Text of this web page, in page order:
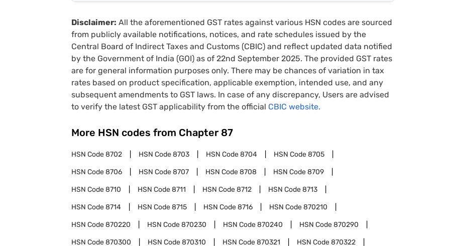
Disclaimer: All the aforementioned GST rates against various HSN codes are sourced
from publicly available notifications, notices, and rate schedules issued by the
Central Board of Indirect Taxes and Customs (CBIC) and reflect updated data notified
by the Government of India (GOI) as of 22nd September 2025. The provided GST rates
are for general information purposes only. There may be chances of variation in tax
rates based on product specification, applicable exemption, intended use, and any
subsequent amendments to GST laws. In case of any discrepancy, Users are advised
to verify the latest GST applicability from the official CBIC website.
More HSN codes from Chapter 87
HSN Code8702 HSN Code8703 HSN Code8704 HSN Code8705
HSN Code8706 HSN Code8707 HSN Code8708 HSN Code8709
HSN Code8710 HSN Code8711 HSN Code8712 HSN Code8713
HSN Code8714 HSN Code8715 HSN Code8716 HSN Code870210
HSN Code870220 HSN Code870230 HSN Code870240 HSN Code870290
HSN Code870300 HSN Code870310 HSN Code870321 HSN Code870322